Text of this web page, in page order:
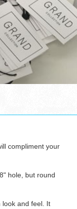
compliment your
hole, but round
and feel. It